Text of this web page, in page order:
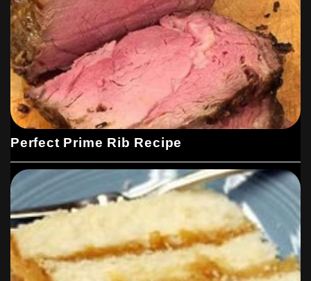
Perfect Prime Rib Recipe